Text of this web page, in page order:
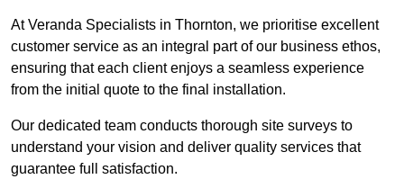
At Veranda Specialists in Thornton, we prioritise excellent
customer service as an integral part of our business ethos,
ensuring that each client enjoys a seamless experience
from the initial quote to the final installation.
Our dedicated team conducts thorough site surveys to
understand your vision and deliver quality services that
guarantee full satisfaction.